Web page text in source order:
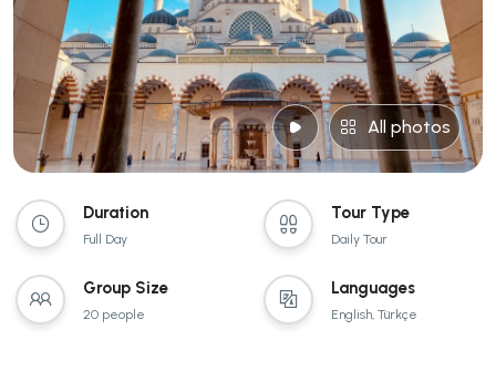
All photos
Duration
Full Day
Tour Type
Daily Tour
Group Size
20 people
Languages
English, Türkçe